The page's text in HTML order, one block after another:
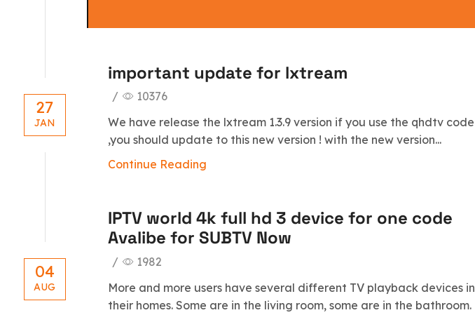
important update for lxtream
/
10376
We have release the lxtream 1.3.9 version if you use the qhdtv code
,you should update to this new version ! with the new version...
Continue Reading
27
JAN
IPTV world 4k full hd 3 device for one code
Avalibe for SUBTV Now
/
1982
More and more users have several different TV playback devices in
their homes. Some are in the living room, some are in the bathroom.
04
AUG